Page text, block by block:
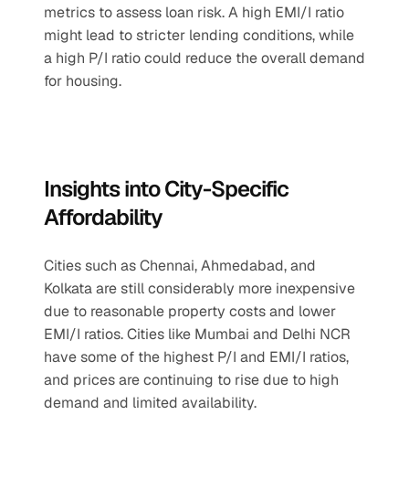
metrics to assess loan risk. A high EMI/I ratio
might lead to stricter lending conditions, while
a high P/I ratio could reduce the overall demand
for housing.
Insights into City-Specific
Affordability
Cities such as Chennai, Ahmedabad, and
Kolkata are still considerably more inexpensive
due to reasonable property costs and lower
EMI/I ratios. Cities like Mumbai and Delhi NCR
have some of the highest P/I and EMI/I ratios,
and prices are continuing to rise due to high
demand and limited availability.